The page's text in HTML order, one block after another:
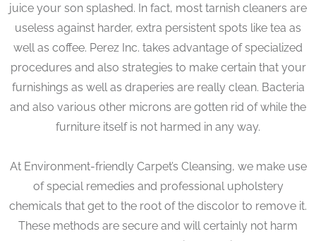
juice your son splashed. In fact, most tarnish cleaners are
useless against harder, extra persistent spots like tea as
well as coffee. Perez Inc. takes advantage of specialized
procedures and also strategies to make certain that your
furnishings as well as draperies are really clean. Bacteria
and also various other microns are gotten rid of while the
furniture itself is not harmed in any way.
At Environment-friendly Carpet’s Cleansing, we make use
of special remedies and professional upholstery
chemicals that get to the root of the discolor to remove it.
These methods are secure and will certainly not harm